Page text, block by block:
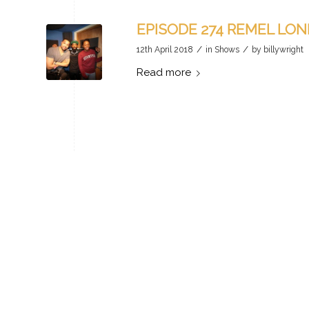
EPISODE 274 REMEL
12th April 2018 / in Shows / by billywright
Read more